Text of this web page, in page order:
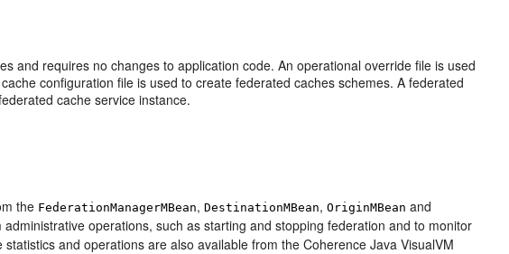
and requires no changes to application code. An operational override file is used
configuration file is used to create federated caches schemes. A federated
cache service instance.
the FederationManagerMBean,DestinationMBean,OriginMBean and
operations, such as starting and stopping federation and to monitor
and operations are also available from the Coherence Java VisualVM